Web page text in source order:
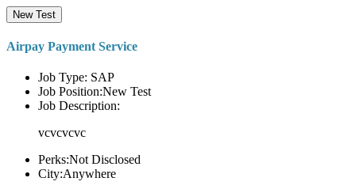
New Test
Airpay Payment Service
Job Type: SAP
Job Position:New Test
Job Description:
vcvcvcvc
Perks:Not Disclosed
City:Anywhere